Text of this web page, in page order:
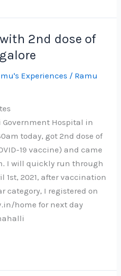
2nd dose of
Experiences / Ramu
Hospital in
today, got 2nd dose of
19 vaccine) and came
I will quickly run through
1st, 2021, after vaccination
category, I registered on
home for next day